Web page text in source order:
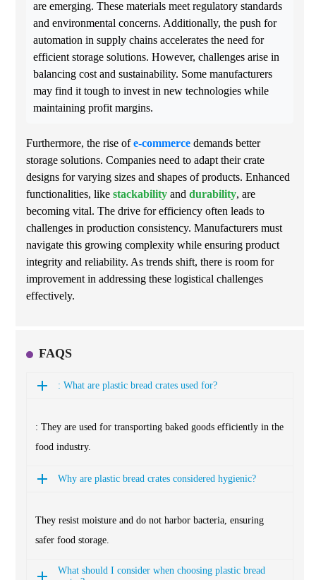
are emerging. These materials meet regulatory standards
and environmental concerns. Additionally, the push for
automation in supply chains accelerates the need for
efficient storage solutions. However, challenges arise in
balancing cost and sustainability. Some manufacturers
may find it tough to invest in new technologies while
maintaining profit margins.
Furthermore, the rise ofe-commerce demands better
storage solutions. Companies need to adapt their crate
designs for varying sizes and shapes of products. Enhanced
functionalities, like stackability and durability, are
becoming vital. The drive for efficiency often leads to
challenges in production consistency. Manufacturers must
navigate this growing complexity while ensuring product
integrity and reliability. As trends shift, there is room for
improvement in addressing these logistical challenges
effectively.
FAQS
: What are plastic bread crates used for?
: They are used for transporting baked goods efficiently in the
food industry.
Why are plastic bread crates considered hygienic?
They resist moisture and do not harbor bacteria, ensuring
safer food storage.
What should I consider when choosing plastic bread